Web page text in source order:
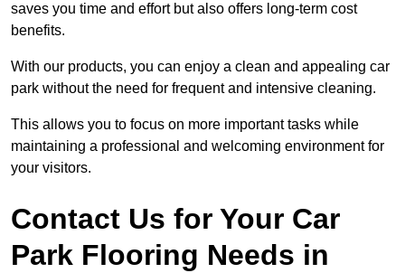
saves you time and effort but also offers long-term cost
benefits.
With our products, you can enjoy a clean and appealing car
park without the need for frequent and intensive cleaning.
This allows you to focus on more important tasks while
maintaining a professional and welcoming environment for
your visitors.
Contact Us for Your Car
Park Flooring Needs in